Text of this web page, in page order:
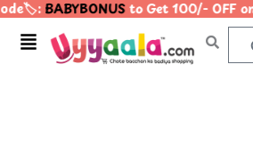
Skip
content
BABYBONUSto Get 100/- OFF
Menu